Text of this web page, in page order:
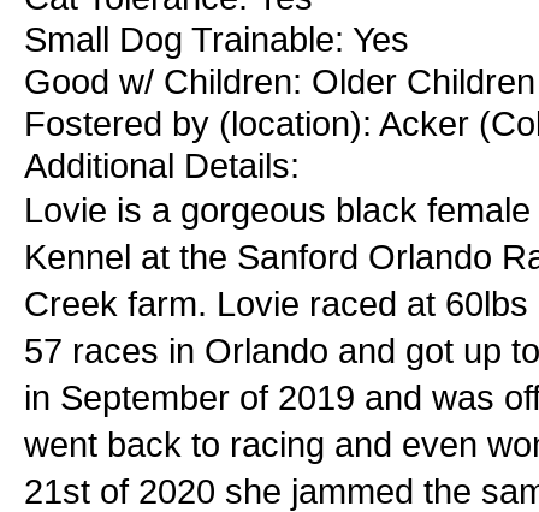
Small Dog Trainable: Yes
Good w/ Children: Older
Fostered by (location): Acker
Additional Details:
Lovie is a gorgeous black
Kennel at the Sanford Orlando
Creek farm. Lovie raced at
57 races in Orlando and got up
in September of 2019 and was
went back to racing and even
21st of 2020 she jammed the